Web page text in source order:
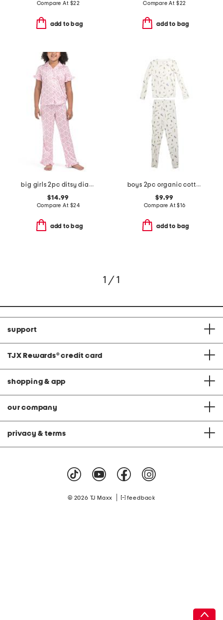
Compare At $22
add to bag
Compare At $22
add to bag
big girls 2pc ditsy diamond notch collar top and pants pajama set
$14.99
Compare At $24
add to bag
boys 2pc organic cotton blend critter print top and pants pajama set
$9.99
Compare At$16
add to bag
1 / 1
support
TJX Rewards® credit card
shopping & app
our company
privacy & terms
© 2026 TJ Maxx feedback